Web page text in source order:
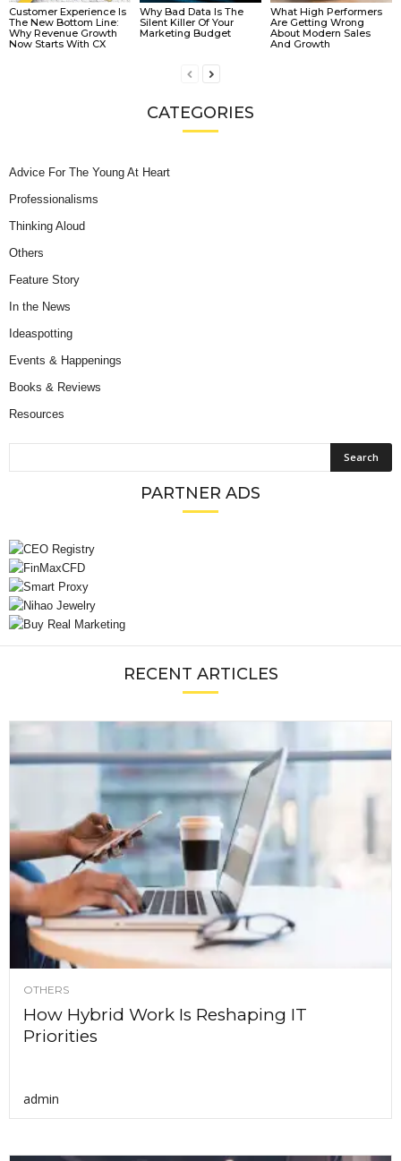
Customer Experience Is
The New Bottom Line:
Why Revenue Growth
Now Starts With CX
Why Bad Data Is The
Silent Killer Of Your
Marketing Budget
What High Performers
Are Getting Wrong
About Modern Sales
And Growth
CATEGORIES
Advice For The Young At Heart
Professionalisms
Thinking Aloud
Others
Feature Story
In the News
Ideaspotting
Events & Happenings
Books & Reviews
Resources
PARTNER ADS
RECENT ARTICLES
OTHERS
How Hybrid Work Is Reshaping IT
Priorities
admin